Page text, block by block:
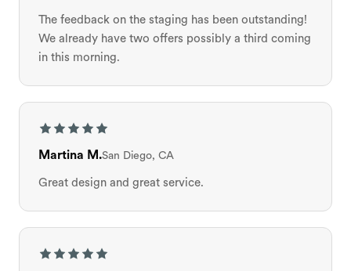
The feedback on the staging has been outstanding!
We already have two offers possibly a third coming
in this morning.
Martina M.San Diego, CA
Great design and great service.